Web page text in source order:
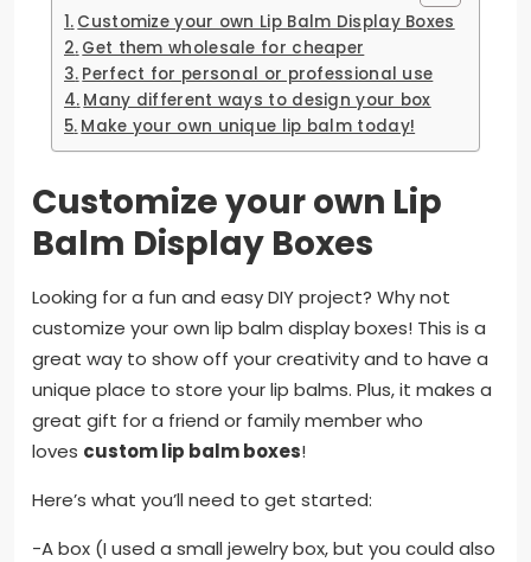
Customize your own Lip Balm Display Boxes
Get them wholesale for cheaper
Perfect for personal or professional use
Many different ways to design your box
Make your own unique lip balm today!
Customize your own Lip
Balm Display Boxes
Looking for a fun and easy DIY project? Why not
customize your own lip balm display boxes! This is a
great way to show off your creativity and to have a
unique place to store your lip balms. Plus, it makes a
great gift for a friend or family member who
loves custom lip balm boxes!
Here’s what you’ll need to get started:
-A box (I used a small jewelry box, but you could also